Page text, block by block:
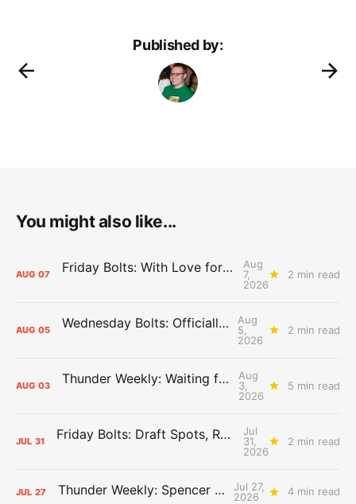
Published by:
You might also like...
AUG 07 Friday Bolts: With Love for Luuuuuuuuu
Aug
7,
2026
2 min read
AUG 05 Wednesday Bolts: Officially Summer
Aug
5,
2026
2 min read
AUG 03 Thunder Weekly: Waiting for Wallace
Aug
3,
2026
5 min read
JUL 31 Friday Bolts: Draft Spots, Roster Spots, Sand Lots
Jul
31,
2026
2 min read
JUL 27 Thunder Weekly: Spencer Jonesin'
Jul 27,
2026
4 min read